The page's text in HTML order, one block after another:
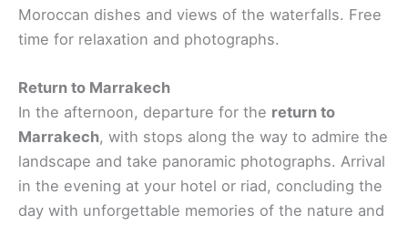
Moroccan dishes and views of the waterfalls. Free
time for relaxation and photographs.
Return to Marrakech
In the afternoon, departure for the return to
Marrakech, with stops along the way to admire the
landscape and take panoramic photographs. Arrival
in the evening at your hotel or riad, concluding the
day with unforgettable memories of the nature and